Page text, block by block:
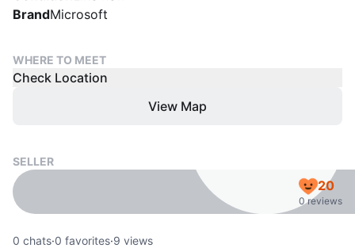
BrandMicrosoft
WHERE TO MEET
Check Location
View Map
SELLER
20
0 reviews
0 chats·0 favorites·9 views